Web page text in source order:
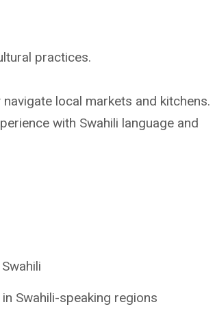
practices.
local markets and kitchens.
with Swahili language and
Swahili-speaking regions